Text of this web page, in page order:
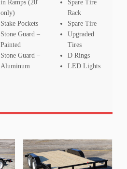
in Ramps (20′
only)
Stake Pockets
Stone Guard –
Painted
Stone Guard –
Aluminum
Spare Tire
Rack
Spare Tire
Upgraded
Tires
D Rings
LED Lights